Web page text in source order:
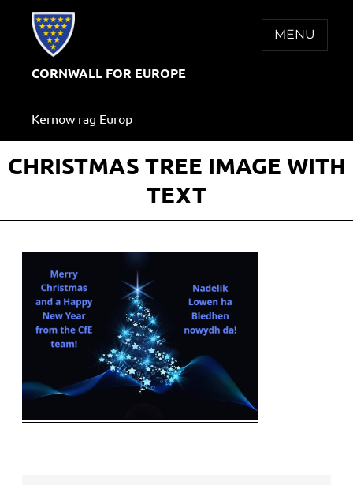
CORNWALL FOR EUROPE
Kernow rag Europ
MENU
CHRISTMAS TREE IMAGE WITH
TEXT